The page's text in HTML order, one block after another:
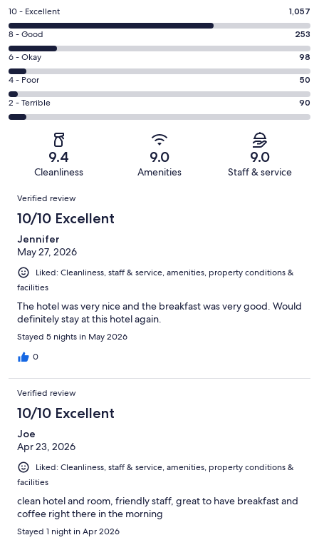
Rating
10
-
Excellent.
1057
out
of
1548
10 - Excellent 1,057
Rating
8
-
Good.
253
out
8 - Good 253
Rating
6
-
Okay.
98
reviews
6 - Okay 98
Rating
4
-
reviews
4 - Poor 50
Rating
2
of
reviews
2 - Terrible 90
9.4
Cleanliness
9.0
Amenities
9.0
Staff & service
Reviews
Verified review
10/10 Excellent
Jennifer
May 27, 2026
Liked: Cleanliness, staff & service, amenities, property conditions &
facilities
The hotel was very nice and the breakfast was very good. Would
definitely stay at this hotel again.
Stayed 5 nights in May 2026
0
Verified review
10/10 Excellent
Joe
Apr 23, 2026
Liked: Cleanliness, staff & service, amenities, property conditions &
facilities
clean hotel and room, friendly staff, great to have breakfast and
coffee right there in the morning
Stayed 1 night in Apr 2026